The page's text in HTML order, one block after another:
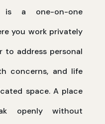
is a one-on-one
you work privately
address personal
concerns, and life
space. A place
openly without